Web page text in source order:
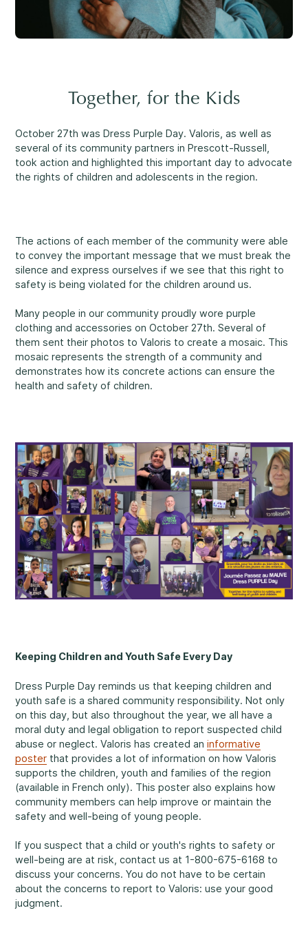
Come See Us.
Our offices are open Monday to Friday
from 8:30 a.m. to 4 p.m.
Rockland
860, Caron Street, Unit 1, Rockland
Embrun
8, Valoris Street, Embrun
Fill Out a Referral Form ↗
Important:If your concerns are about the safety of a
child, please contact us at 1-800-675-6168. Your call can
remain anonymous. We will then be able to assist you
Careers
FR
Mental Health
Development and Challenges
Abuse and Neglect
Diversity and Inclusivity
Community Participation
Information for Parents
Information for Youth
Our Services
Together, for the Kids
October 27th was Dress Purple Day. Valoris, as well as
several of its community partners in Prescott-Russell,
took action and highlighted this important day to advocate
the rights of children and adolescents in the region.
The actions of each member of the community were able
to convey the important message that we must break the
silence and express ourselves if we see that this right to
safety is being violated for the children around us.
Many people in our community proudly wore purple
clothing and accessories on October 27th. Several of
them sent their photos to Valoris to create a mosaic. This
mosaic represents the strength of a community and
demonstrates how its concrete actions can ensure the
health and safety of children.
Keeping Children and Youth Safe Every Day
Dress Purple Day reminds us that keeping children and
youth safe is a shared community responsibility. Not only
on this day, but also throughout the year, we all have a
moral duty and legal obligation to report suspected child
abuse or neglect. Valoris has created an informative
posterthat provides a lot of information on how Valoris
supports the children, youth and families of the region
(available in French only). This poster also explains how
community members can help improve or maintain the
safety and well-being of young people.
If you suspect that a child or youth's rights to safety or
well-being are at risk, contact us at 1-800-675-6168 to
discuss your concerns. You do not have to be certain
about the concerns to report to Valoris: use your good
judgment.